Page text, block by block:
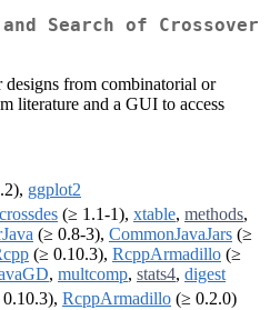
Search of Crossover
designs from combinatorial or
literature and a GUI to access
ggplot2
crossdes (≥ 1.1-1), xtable, methods,
(≥ 0.8-3), CommonJavaJars (≥
(≥ 0.10.3), RcppArmadillo (≥
, multcomp, stats4, digest
RcppArmadillo (≥ 0.2.0)